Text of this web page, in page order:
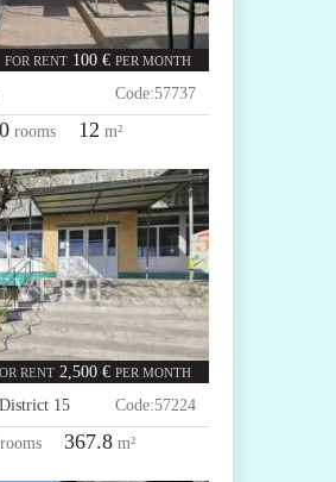
FOR RENT 100 € PER MONTH
Code:57737
0rooms 12 m²
RENT 2,500 € PER MONTH
15 Code:57224
rooms 367.8 m²